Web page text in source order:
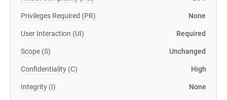
Privileges Required (PR) None
User Interaction (UI) Required
Scope (S) Unchanged
Confidentiality (C) High
Integrity (I) None